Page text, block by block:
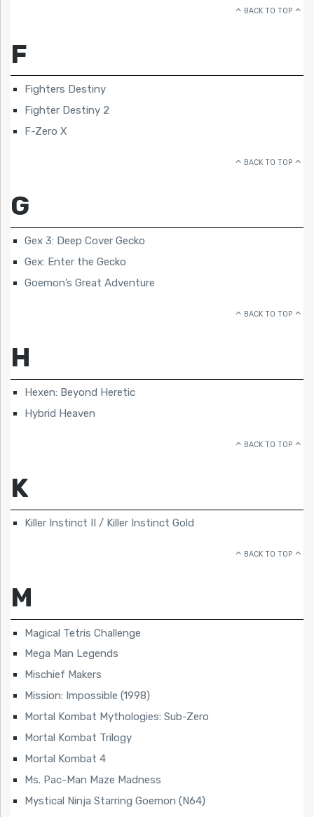
BACK TO TOP
F
Fighters Destiny
Fighter Destiny 2
F-Zero X
BACK TO TOP
G
Gex 3: Deep Cover Gecko
Gex: Enter the Gecko
Goemon’s Great Adventure
BACK TO TOP
H
Hexen: Beyond Heretic
Hybrid Heaven
BACK TO TOP
K
Killer Instinct II / Killer Instinct Gold
BACK TO TOP
M
Magical Tetris Challenge
Mega Man Legends
Mischief Makers
Mission: Impossible (1998)
Mortal Kombat Mythologies: Sub-Zero
Mortal Kombat Trilogy
Mortal Kombat 4
Ms. Pac-Man Maze Madness
Mystical Ninja Starring Goemon (N64)